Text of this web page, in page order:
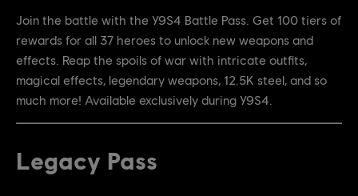
Join the battle with the Y9S4 Battle Pass. Get 100 tiers of
rewards for all 37 heroes to unlock new weapons and
effects. Reap the spoils of war with intricate outfits,
magical effects, legendary weapons, 12.5K steel, and so
much more! Available exclusively during Y9S4.
Legacy Pass